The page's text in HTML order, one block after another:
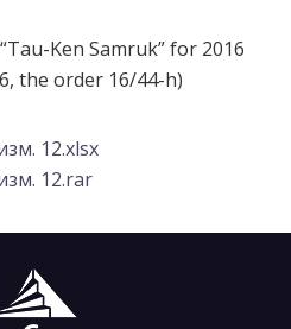
Ken Samruk” for 2016
the order 16/44-h)
12.xlsx
12.rar